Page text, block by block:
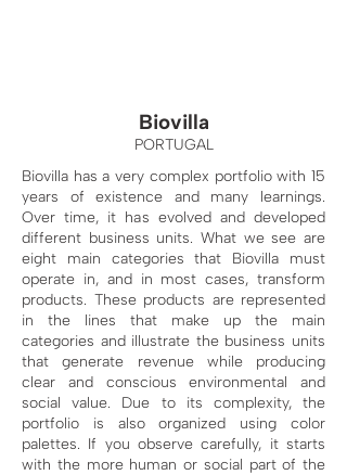
Biovilla
PORTUGAL
Biovilla has a very complex portfolio with 15
years of existence and many learnings.
Over time, it has evolved and developed
different business units. What we see are
eight main categories that Biovilla must
operate in, and in most cases, transform
products. These products are represented
in the lines that make up the main
categories and illustrate the business units
that generate revenue while producing
clear and conscious environmental and
social value. Due to its complexity, the
portfolio is also organized using color
palettes. If you observe carefully, it starts
with the more human or social part of the